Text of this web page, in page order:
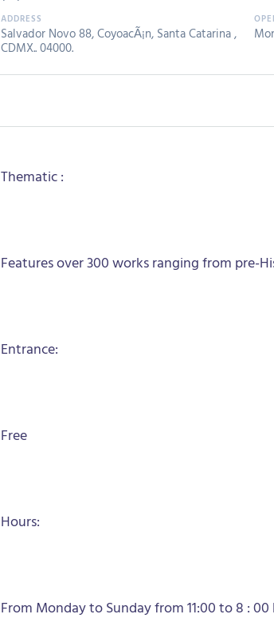
Salvador Novo 88, CoyoacÃ¡n, Santa Catarina ,
CDMX.. 04000.
Thematic :
Features over 300 works ranging from pre-
Entrance:
Free
Hours:
From Monday to Sunday from 11:00 to 8 : 00